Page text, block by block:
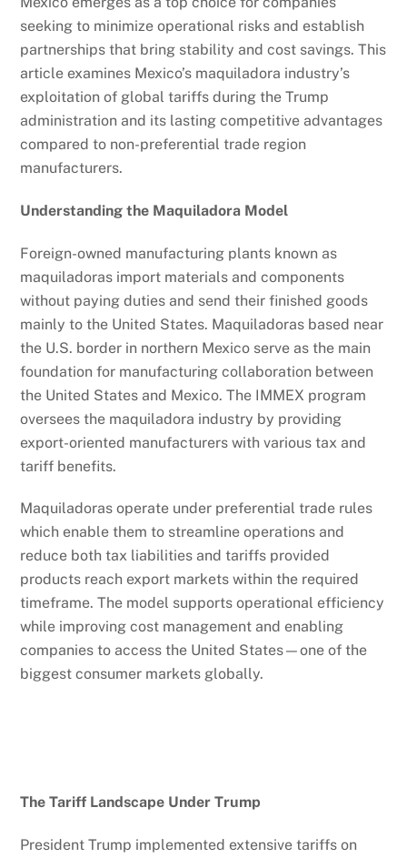
seeking to minimize operational risks and establish
partnerships that bring stability and cost savings. This
article examines Mexico’s maquiladora industry’s
exploitation of global tariffs during the Trump
administration and its lasting competitive advantages
compared to non-preferential trade region
manufacturers.
Understanding the Maquiladora Model
Foreign-owned manufacturing plants known as
maquiladoras import materials and components
without paying duties and send their finished goods
mainly to the United States. Maquiladoras based near
the U.S. border in northern Mexico serve as the main
foundation for manufacturing collaboration between
the United States and Mexico. The IMMEX program
oversees the maquiladora industry by providing
export-oriented manufacturers with various tax and
tariff benefits.
Maquiladoras operate under preferential trade rules
which enable them to streamline operations and
reduce both tax liabilities and tariffs provided
products reach export markets within the required
timeframe. The model supports operational efficiency
while improving cost management and enabling
companies to access the United States—one of the
biggest consumer markets globally.
The Tariff Landscape Under Trump
President Trump implemented extensive tariffs on